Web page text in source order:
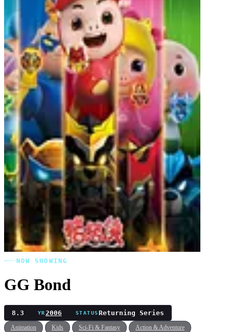
NOW SHOWING
GG Bond
8.3 YR2006 STATUSReturning Series
Animation Kids Sci-Fi & Fantasy Action & Adventure